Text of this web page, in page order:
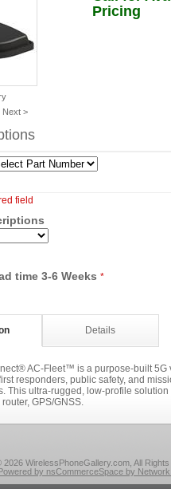
Next >
Pricing
field
time 3-6 Weeks *
Details
AC-Fleet™ is a purpose-built 5G
responders, public safety, and
This ultra-rugged, low-profile solution
GPS/GNSS.
2026 WirelessPhoneGallery.com, All
by nsCommerceSpace by Network